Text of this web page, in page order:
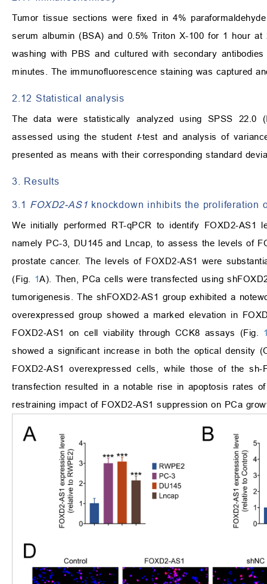
Tumor tissue sections were fixed in 4%
serum albumin (BSA) and 0.5% Triton X-100 for 1 hour
washing with PBS and cultured with secondary
minutes. The immunofluorescence staining was captured
2.12 Statistical analysis
The data were statistically analyzed using SPSS 22.0
assessed using the student t-test and analysis of
presented as means with their corresponding standard
3. Results
3.1 FOXD2-AS1 knockdown inhibits the proliferation
We initially performed RT-qPCR to identify FOXD2-
namely PC-3, DU145 and Lncap, to assess the levels of
prostate cancer. The levels of FOXD2-AS1 were
(Fig. 1A). Then, PCa cells were transfected using
tumorigenesis. The shFOXD2-AS1 group exhibited a
overexpressed group showed a marked elevation in
FOXD2-AS1 on cell viability through CCK8 assays (Fig.
showed a significant increase in both the optical density
FOXD2-AS1 overexpressed cells, while those of the sh-
transfection resulted in a notable rise in apoptosis rates
restraining impact of FOXD2-AS1 suppression on PCa